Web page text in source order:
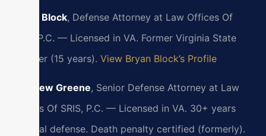
Bryan Block, Defense Attorney at Law Offices Of
SRIS, P.C. — Licensed in VA. Former Virginia State
Trooper (15 years). View Bryan Block’s Profile
Matthew Greene, Senior Defense Attorney at Law
Offices Of SRIS, P.C. — Licensed in VA. 30+ years
criminal defense. Death penalty certified (formerly).